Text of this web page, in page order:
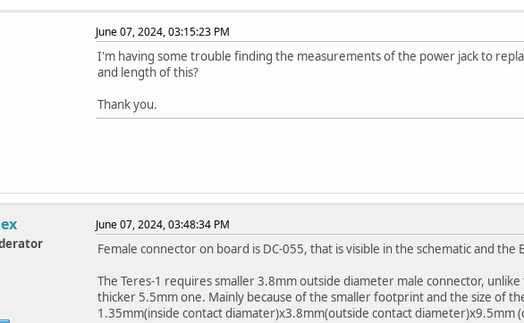
June 07, 2024, 03:15:23 PM
I'm having some trouble finding the measurements of the power jack to
and length of this?
Thank you.
June 07, 2024, 03:48:34 PM
Female connector on board is DC-055, that is visible in the schematic and the
The Teres-1 requires smaller 3.8mm outside diameter male connector,
thicker 5.5mm one. Mainly because of the smaller footprint and the size of
1.35mm(inside contact diamater)x3.8mm(outside contact diameter)x9.5mm